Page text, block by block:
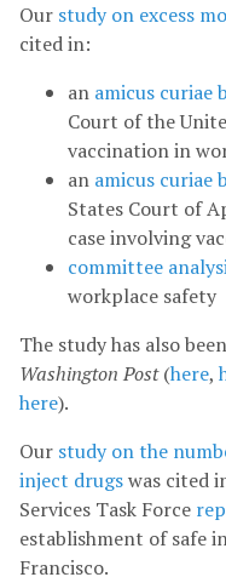
Our study on excess
cited in:
an amicus curiae
Court of the
vaccination in
an amicus curiae
States Court of
case involving
committee
workplace safety
The study has also
Washington Post(here,
here).
Our study on the
inject drugswas cited
Services Task Force
establishment of safe
Francisco.